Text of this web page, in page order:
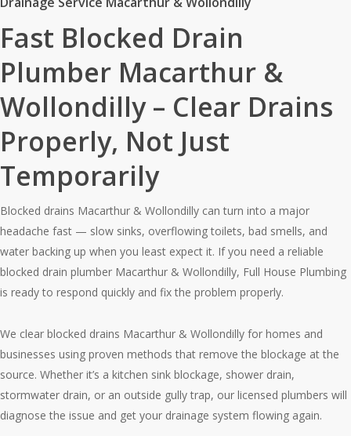
Fast Blocked Drain
Plumber Macarthur &
Wollondilly – Clear Drains
Properly, Not Just
Temporarily
Blocked drains Macarthur & Wollondilly can turn into a major
headache fast — slow sinks, overflowing toilets, bad smells, and
water backing up when you least expect it. If you need a reliable
blocked drain plumber Macarthur & Wollondilly, Full House Plumbing
is ready to respond quickly and fix the problem properly.
We clear blocked drains Macarthur & Wollondilly for homes and
businesses using proven methods that remove the blockage at the
source. Whether it’s a kitchen sink blockage, shower drain,
stormwater drain, or an outside gully trap, our licensed plumbers will
diagnose the issue and get your drainage system flowing again.